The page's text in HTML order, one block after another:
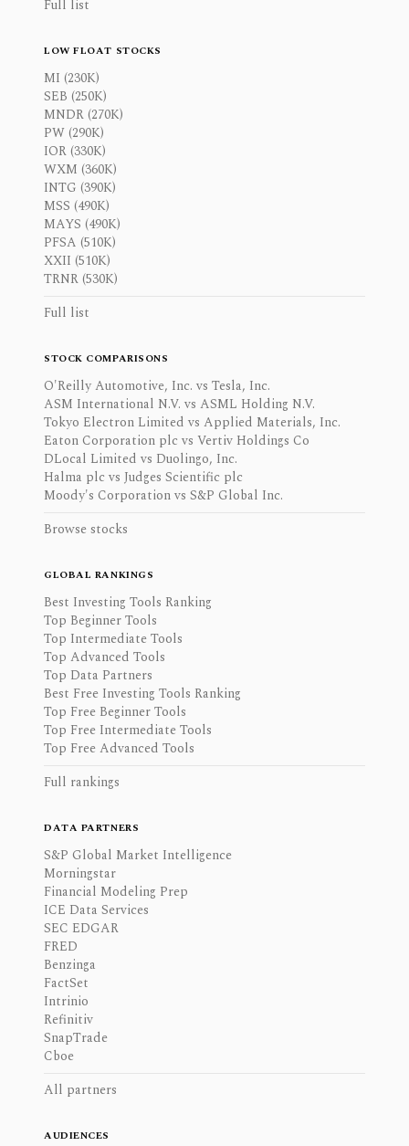
Full list
LOW FLOAT STOCKS
MI (230K)
SEB (250K)
MNDR (270K)
PW (290K)
IOR (330K)
WXM (360K)
INTG (390K)
MSS (490K)
MAYS (490K)
PFSA (510K)
XXII (510K)
TRNR (530K)
Full list
STOCK COMPARISONS
O'Reilly Automotive, Inc. vs Tesla, Inc.
ASM International N.V. vs ASML Holding N.V.
Tokyo Electron Limited vs Applied Materials, Inc.
Eaton Corporation plc vs Vertiv Holdings Co
DLocal Limited vs Duolingo, Inc.
Halma plc vs Judges Scientific plc
Moody's Corporation vs S&P Global Inc.
Browse stocks
GLOBAL RANKINGS
Best Investing Tools Ranking
Top Beginner Tools
Top Intermediate Tools
Top Advanced Tools
Top Data Partners
Best Free Investing Tools Ranking
Top Free Beginner Tools
Top Free Intermediate Tools
Top Free Advanced Tools
Full rankings
DATA PARTNERS
S&P Global Market Intelligence
Morningstar
Financial Modeling Prep
ICE Data Services
SEC EDGAR
FRED
Benzinga
FactSet
Intrinio
Refinitiv
SnapTrade
Cboe
All partners
AUDIENCES